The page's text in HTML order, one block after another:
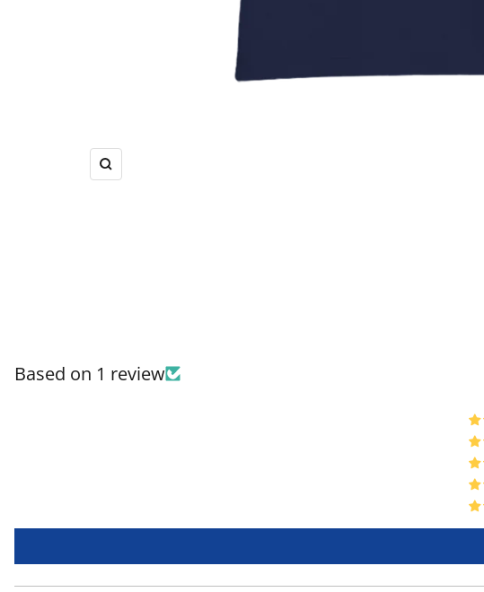
Zoom
Based on 1 review